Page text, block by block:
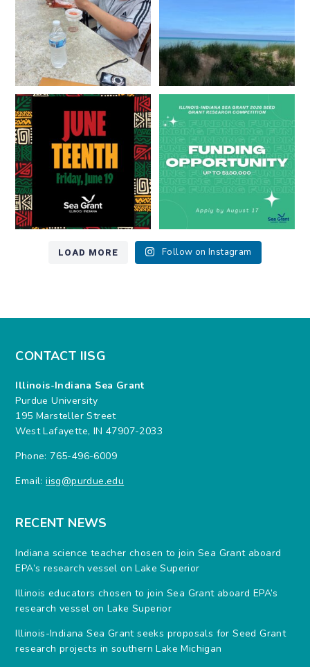
Happy Juneteenth from all of us
at...
7 0
Got a research idea for southern
Lake Michigan?...
12 0
LOAD MORE Follow on Instagram
CONTACT IISG
Illinois-Indiana Sea Grant
Purdue University
195 Marsteller Street
West Lafayette, IN 47907-2033
Phone: 765-496-6009
Email:iisg@purdue.edu
RECENT NEWS
Indiana science teacher chosen to join Sea Grant aboard
EPA’s research vessel on Lake Superior
Illinois educators chosen to join Sea Grant aboard EPA’s
research vessel on Lake Superior
Illinois-Indiana Sea Grant seeks proposals for Seed Grant
research projects in southern Lake Michigan